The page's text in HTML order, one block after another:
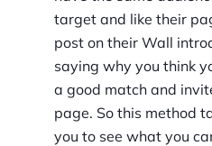
target and like their
post on their Wall
saying why you think
a good match and
page. So this method
you to see what you